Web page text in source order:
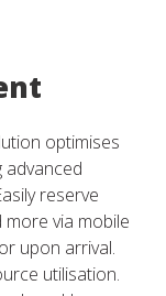
optimises
advanced
reserve
more via mobile
upon arrival.
utilisation.